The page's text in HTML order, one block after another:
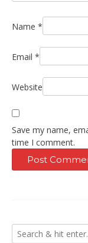
Name *
Email *
Website
Save my name,
time I comment.